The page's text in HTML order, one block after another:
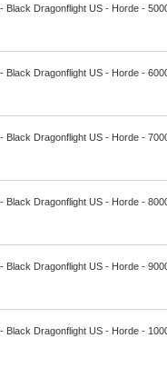
Black Dragonflight US - Horde -
Black Dragonflight US - Horde -
Black Dragonflight US - Horde -
Black Dragonflight US - Horde -
Black Dragonflight US - Horde -
Black Dragonflight US - Horde -